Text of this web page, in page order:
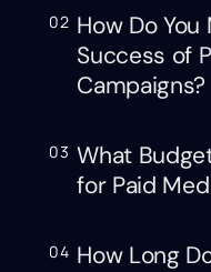
02 How Do
Success of
Campaigns?
03 What
for Paid
04 How Long